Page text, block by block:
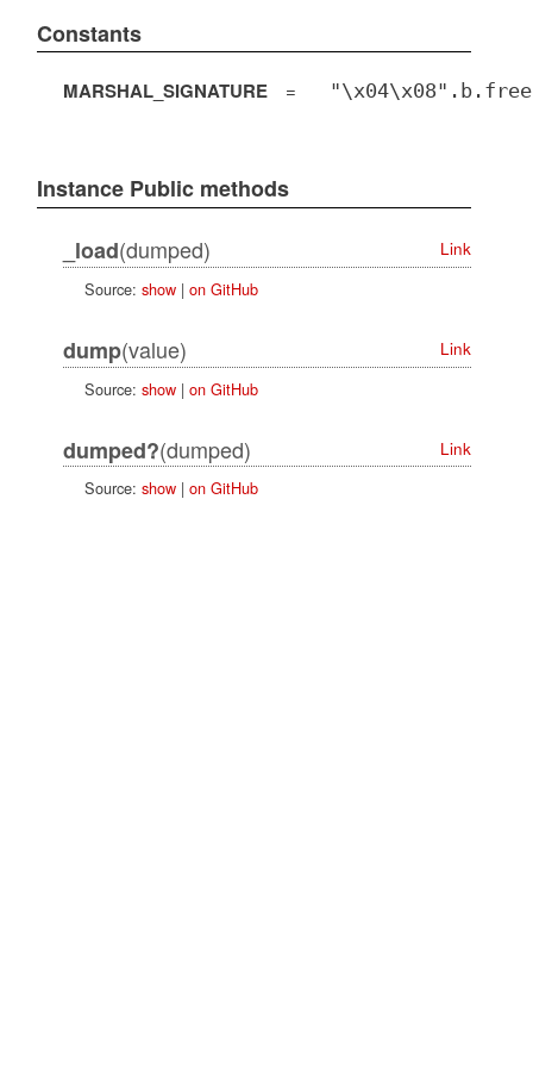
Constants
MARSHAL_SIGNATURE =
Instance Public methods
_load(dumped)
Link
Source: show| on GitHub
dump(value)
Link
Source: show| on GitHub
dumped?(dumped)
Link
Source: show| on GitHub